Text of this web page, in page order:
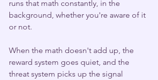
runs that math constantly, in the
background, whether you're aware of it
or not.
When the math doesn't add up, the
reward system goes quiet, and the
threat system picks up the signal